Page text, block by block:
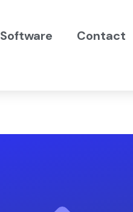
Software Contact